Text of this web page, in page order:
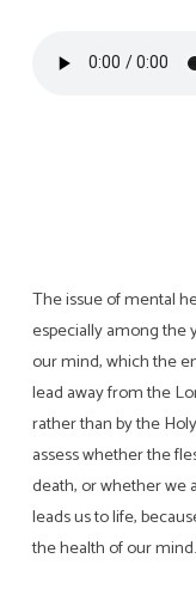
The
Spirit
The issue of mental
especially among the
our mind, which the
lead away from the
rather than by the
assess whether the
death, or whether we
leads us to life,
the health of our mind.